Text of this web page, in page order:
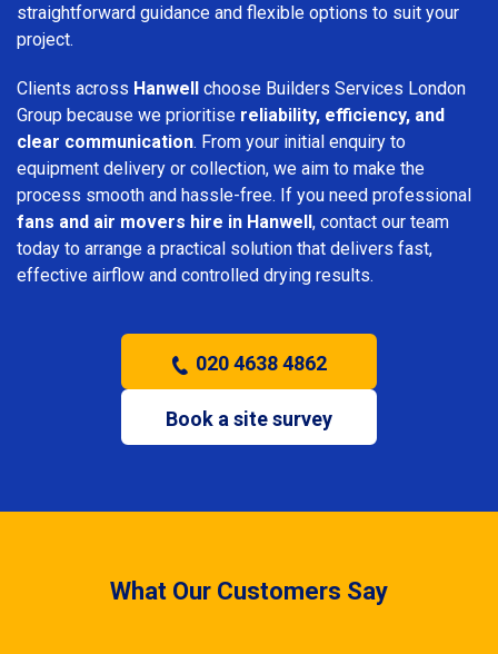
straightforward guidance and flexible options to suit your
project.
Clients across Hanwell choose Builders Services London
Group because we prioritise reliability, efficiency, and
clear communication. From your initial enquiry to
equipment delivery or collection, we aim to make the
process smooth and hassle-free. If you need professional
fans and air movers hire in Hanwell, contact our team
today to arrange a practical solution that delivers fast,
effective airflow and controlled drying results.
020 4638 4862
Book a site survey
What Our Customers Say